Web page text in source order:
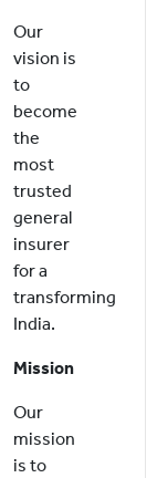
Our
vision is
to
become
the
most
trusted
general
insurer
for a
transforming
India.
Mission
Our
mission
is to